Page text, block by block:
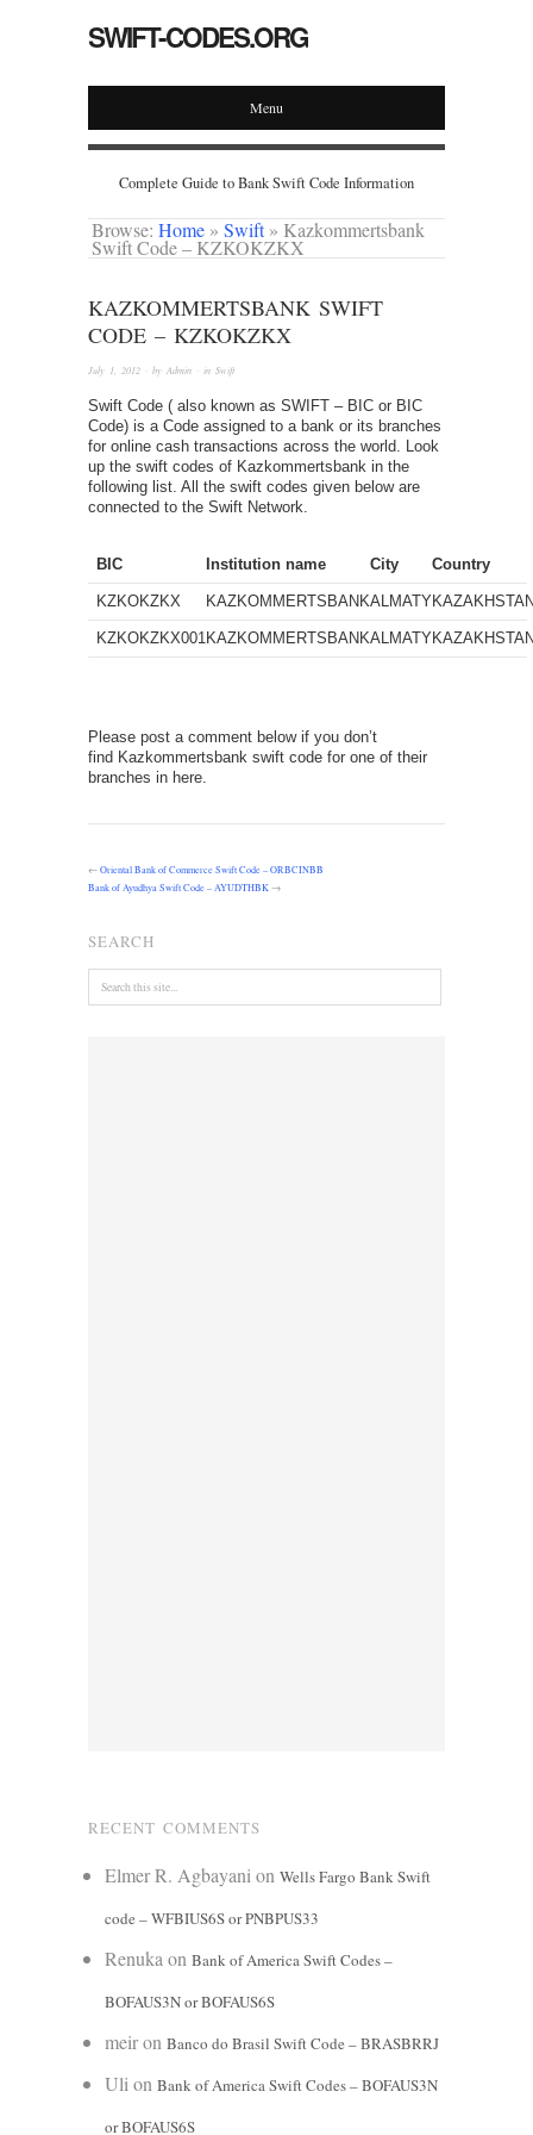
SWIFT-CODES.ORG
Menu
Complete Guide to Bank Swift Code Information
Browse: Home » Swift » Kazkommertsbank
Swift Code – KZKOKZKX
KAZKOMMERTSBANK SWIFT
CODE – KZKOKZKX
July 1, 2012 · by Admin · in Swift
Swift Code ( also known as SWIFT – BIC or BIC
Code) is a Code assigned to a bank or its branches
for online cash transactions across the world. Look
up the swift codes of Kazkommertsbank in the
following list. All the swift codes given below are
connected to the Swift Network.
BIC Institution name City Country
KZKOKZKX KAZKOMMERTSBANKALMATY
KZKOKZKX001KAZKOMMERTSBANKALMATY
Please post a comment below if you don’t
find Kazkommertsbank swift code for one of their
branches in here.
←Oriental Bank of Commerce Swift Code – ORBCINBB
Bank of Ayudhya Swift Code – AYUDTHBK →
SEARCH
RECENT COMMENTS
Elmer R. Agbayanion Wells Fargo Bank Swift
code – WFBIUS6S or PNBPUS33
Renukaon Bank of America Swift Codes –
BOFAUS3N or BOFAUS6S
meiron Banco do Brasil Swift Code – BRASBRRJ
Ulion Bank of America Swift Codes – BOFAUS3N
or BOFAUS6S